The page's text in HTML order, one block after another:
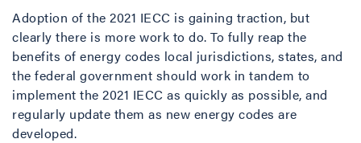
Adoption of the 2021 IECC is gaining traction, but
clearly there is more work to do. To fully reap the
benefits of energy codes local jurisdictions, states, and
the federal government should work in tandem to
implement the 2021 IECC as quickly as possible, and
regularly update them as new energy codes are
developed.